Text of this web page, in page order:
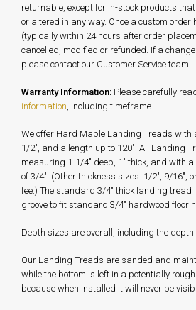
returnable, except for In-stock products
or altered in any way. Once a custom order
(typically within 24 hours after order
cancelled, modified or refunded. If a
please contact our Customer Service team.
Warranty Information: Please carefully
information, including timeframe.
We offer Hard Maple Landing Treads with
1/2", and a length up to 120". All Landing
measuring 1-1/4" deep, 1" thick, and with
of 3/4". (Other thickness sizes: 1/2", 9/16",
fee.) The standard 3/4" thick landing tread
groove to fit standard 3/4" hardwood
Depth sizes are overall, including the depth
Our Landing Treads are sanded and
while the bottom is left in a potentially
because when installed it will never be